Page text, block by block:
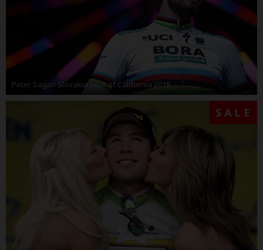
Peter Sagan Slovakia Tour of California 2018
SALE